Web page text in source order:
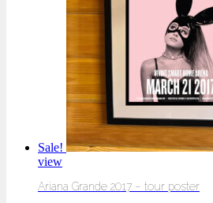
Sale!
view
Ariana Grande 2017 – tour poster